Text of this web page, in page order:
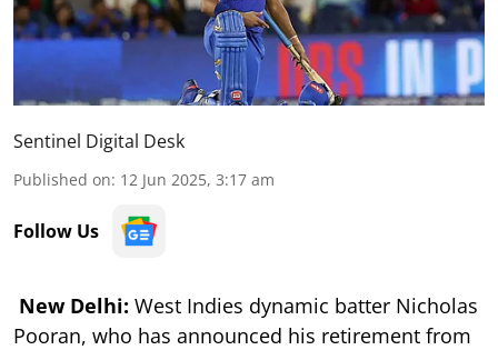
Sentinel Digital Desk
Published on: 12 Jun 2025, 3:17 am
Follow Us
New Delhi: West Indies dynamic batter Nicholas
Pooran, who has announced his retirement from